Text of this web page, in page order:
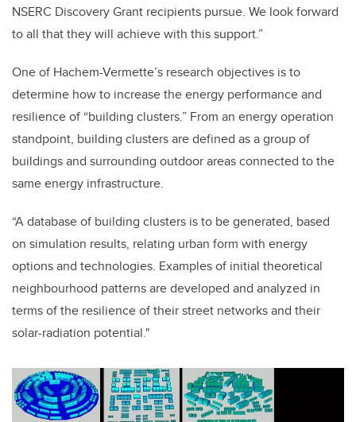
NSERC Discovery Grant recipients pursue. We look forward
to all that they will achieve with this support.”
One of Hachem-Vermette’s research objectives is to
determine how to increase the energy performance and
resilience of “building clusters.” From an energy operation
standpoint, building clusters are defined as a group of
buildings and surrounding outdoor areas connected to the
same energy infrastructure.
“A database of building clusters is to be generated, based
on simulation results, relating urban form with energy
options and technologies. Examples of initial theoretical
neighbourhood patterns are developed and analyzed in
terms of the resilience of their street networks and their
solar-radiation potential."